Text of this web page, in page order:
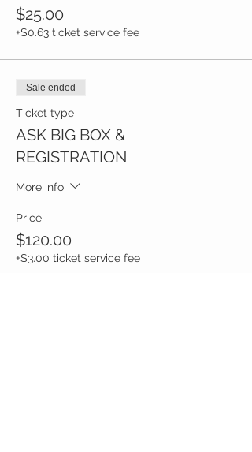
$25.00
+$0.63 ticket service fee
Sale ended
Ticket type
ASK BIG BOX &
REGISTRATION
More info
Price
$120.00
+$3.00 ticket service fee